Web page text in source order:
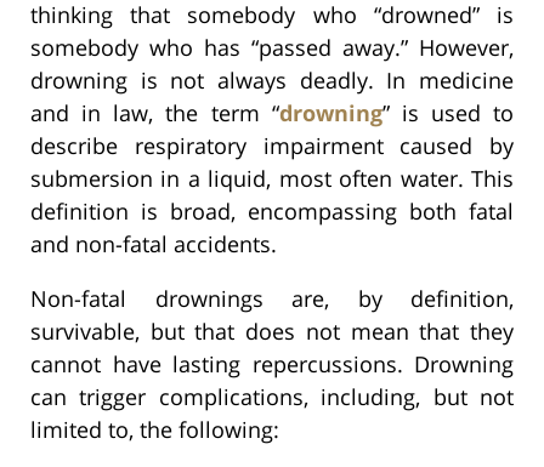
thinking that somebody who “drowned” is
somebody who has “passed away.” However,
drowning is not always deadly. In medicine
and in law, the term “drowning” is used to
describe respiratory impairment caused by
submersion in a liquid, most often water. This
definition is broad, encompassing both fatal
and non-fatal accidents.
Non-fatal drownings are, by definition,
survivable, but that does not mean that they
cannot have lasting repercussions. Drowning
can trigger complications, including, but not
limited to, the following: